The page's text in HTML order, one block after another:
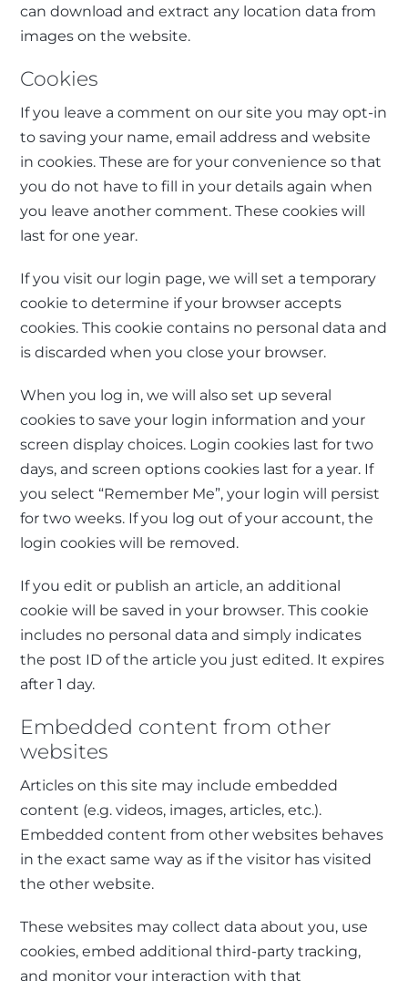
can download and extract any location data from
images on the website.
Cookies
If you leave a comment on our site you may opt-in
to saving your name, email address and website
in cookies. These are for your convenience so that
you do not have to fill in your details again when
you leave another comment. These cookies will
last for one year.
If you visit our login page, we will set a temporary
cookie to determine if your browser accepts
cookies. This cookie contains no personal data and
is discarded when you close your browser.
When you log in, we will also set up several
cookies to save your login information and your
screen display choices. Login cookies last for two
days, and screen options cookies last for a year. If
you select “Remember Me”, your login will persist
for two weeks. If you log out of your account, the
login cookies will be removed.
If you edit or publish an article, an additional
cookie will be saved in your browser. This cookie
includes no personal data and simply indicates
the post ID of the article you just edited. It expires
after 1 day.
Embedded content from other
websites
Articles on this site may include embedded
content (e.g. videos, images, articles, etc.).
Embedded content from other websites behaves
in the exact same way as if the visitor has visited
the other website.
These websites may collect data about you, use
cookies, embed additional third-party tracking,
and monitor your interaction with that